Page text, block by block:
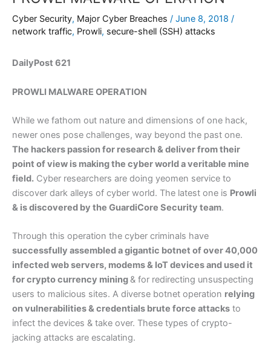
Cyber Security, Major Cyber Breaches / June 8, 2018 /
network traffic, Prowli, secure-shell (SSH) attacks
DailyPost 621
PROWLI MALWARE OPERATION
While we fathom out nature and dimensions of one hack,
newer ones pose challenges, way beyond the past one.
The hackers passion for research & deliver from their
point of view is making the cyber world a veritable mine
field. Cyber researchers are doing yeomen service to
discover dark alleys of cyber world. The latest one is Prowli
& is discovered by the GuardiCore Security team.
Through this operation the cyber criminals have
successfully assembled a gigantic botnet of over 40,000
infected web servers, modems & IoT devices and used it
for crypto currency mining& for redirecting unsuspecting
users to malicious sites. A diverse botnet operation relying
on vulnerabilities & credentials brute force attacks to
infect the devices & take over. These types of crypto-
jacking attacks are escalating.